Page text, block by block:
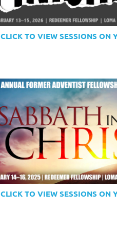
CLICK TO VIEW SESSIONS ON
CLICK TO VIEW SESSIONS ON